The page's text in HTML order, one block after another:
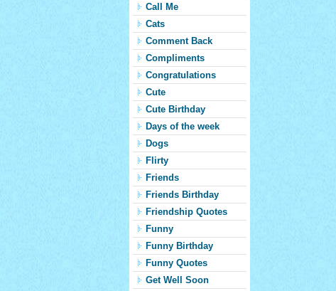
Call Me
Cats
Comment Back
Compliments
Congratulations
Cute
Cute Birthday
Days of the week
Dogs
Flirty
Friends
Friends Birthday
Friendship Quotes
Funny
Funny Birthday
Funny Quotes
Get Well Soon